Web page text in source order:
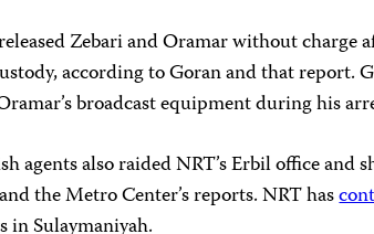
Zebari and Oramar without charge
according to Goran and that report.
broadcast equipment during his
agents also raided NRT’s Erbil office
the Metro Center’s reports. NRT has
in Sulaymaniyah.